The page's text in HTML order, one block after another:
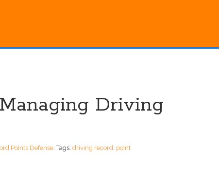
Driving
Points Defense .Tags: driving record point